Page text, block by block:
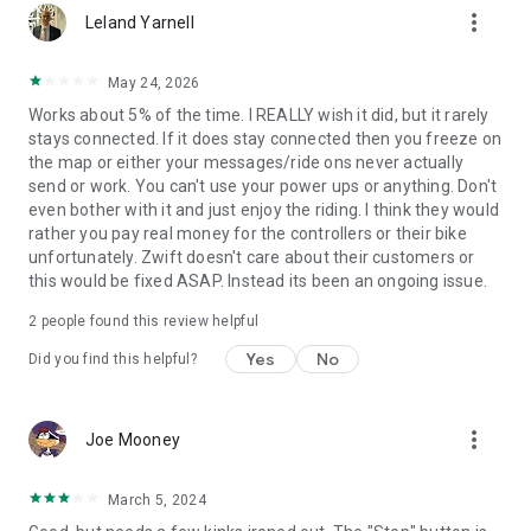
Leland Yarnell more_vert
May 24, 2026
Works about 5% of the time. I REALLY wish it did, but it rarely
stays connected. If it does stay connected then you freeze on
the map or either your messages/ride ons never actually
send or work. You can't use your power ups or anything. Don't
even bother with it and just enjoy the riding. I think they would
rather you pay real money for the controllers or their bike
unfortunately. Zwift doesn't care about their customers or
this would be fixed ASAP. Instead its been an ongoing issue.
2 people found this review helpful
Did you find this helpful? Yes No
Joe Mooney more_vert
March 5, 2024